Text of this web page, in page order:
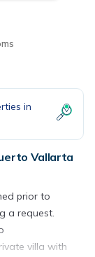
in
Vallarta
prior to
a request.
villa with